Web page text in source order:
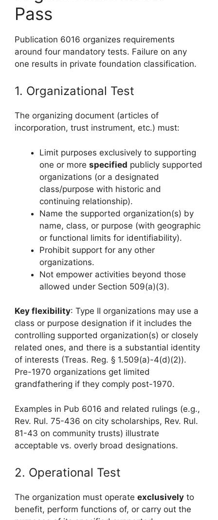
Pass
Publication 6016 organizes requirements
around four mandatory tests. Failure on any
one results in private foundation classification.
1. Organizational Test
The organizing document (articles of
incorporation, trust instrument, etc.) must:
Limit purposes exclusively to supporting
one or more specified publicly supported
organizations (or a designated
class/purpose with historic and
continuing relationship).
Name the supported organization(s) by
name, class, or purpose (with geographic
or functional limits for identifiability).
Prohibit support for any other
organizations.
Not empower activities beyond those
allowed under Section 509(a)(3).
Key flexibility: Type II organizations may use a
class or purpose designation if it includes the
controlling supported organization(s) or closely
related ones, and there is a substantial identity
of interests (Treas. Reg. § 1.509(a)-4(d)(2)).
Pre-1970 organizations get limited
grandfathering if they comply post-1970.
Examples in Pub 6016 and related rulings (e.g.,
Rev. Rul. 75-436 on city scholarships, Rev. Rul.
81-43 on community trusts) illustrate
acceptable vs. overly broad designations.
2. Operational Test
The organization must operate exclusively to
benefit, perform functions of, or carry out the